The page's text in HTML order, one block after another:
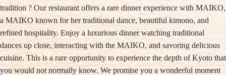
tradition ? Our restaurant offers a rare dinner experience with MAIKO,
a MAIKO known for her traditional dance, beautiful kimono, and
refined hospitality. Enjoy a luxurious dinner watching traditional
dances up close, interacting with the MAIKO, and savoring delicious
cuisine. This is a rare opportunity to experience the depth of Kyoto that
you would not normally know. We promise you a wonderful moment